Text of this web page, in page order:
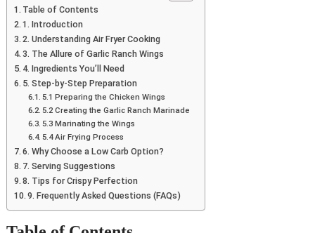
Table of Contents
1. Introduction
2. Understanding Air Fryer Cooking
3. The Allure of Garlic Ranch Wings
4. Ingredients You’ll Need
5. Step-by-Step Preparation
5.1 Preparing the Chicken Wings
5.2 Creating the Garlic Ranch Marinade
5.3 Marinating the Wings
5.4 Air Frying Process
6. Why Choose a Low Carb Option?
7. Serving Suggestions
8. Tips for Crispy Perfection
9. Frequently Asked Questions (FAQs)